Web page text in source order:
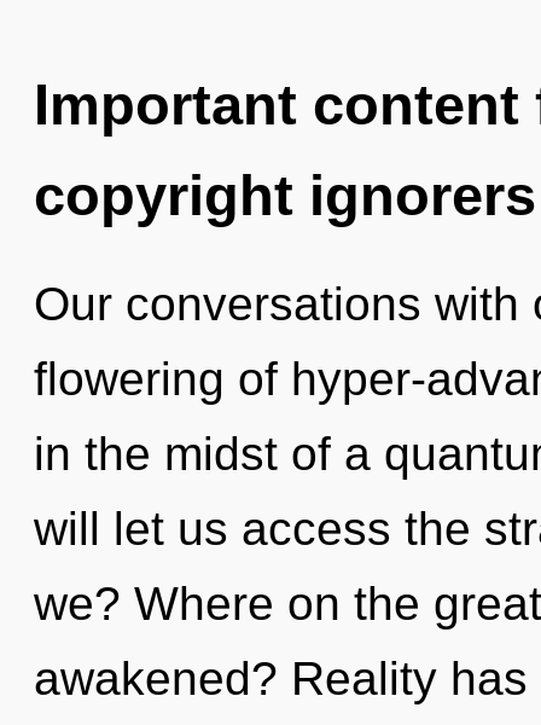
Important
copyright ignorers
Our conversations
flowering of hyper-
in the midst of a
will let us access the
we? Where on the
awakened? Reality